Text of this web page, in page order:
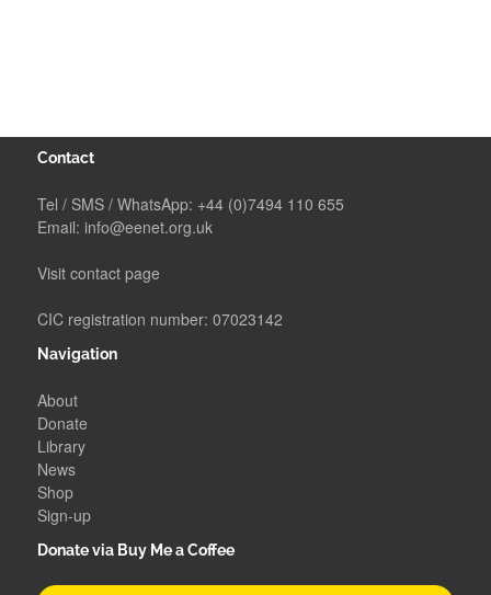
Contact
Tel / SMS / WhatsApp: +44 (0)7494 110 655
Email: info@eenet.org.uk
Visit contact page
CIC registration number: 07023142
Navigation
About
Donate
Library
News
Shop
Sign-up
Donate via Buy Me a Coffee